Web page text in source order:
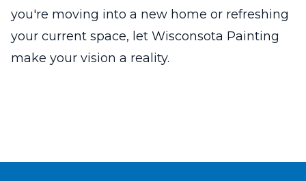
you're moving into a new home or refreshing
your current space, let Wisconsota Painting
make your vision a reality.